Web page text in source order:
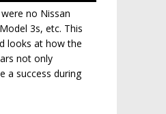
no Nissan
3s, etc. This
looks at how the
not only
a success during